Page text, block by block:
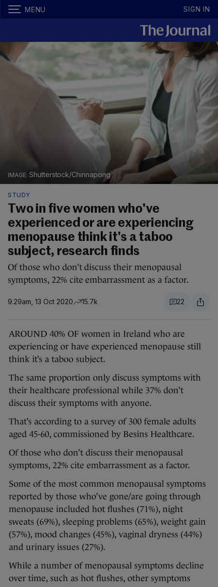
MENU SIGN IN
Shutterstock/Chinnapong
STUDY
Two in five women who've
experienced or are experiencing
menopause think it's a taboo
subject, research finds
Of those who don’t discuss their menopausal
symptoms, 22% cite embarrassment as a factor.
9.29am, 13 Oct 2020 15.7k 22
AROUND 40% OF women in Ireland who are
experiencing or have experienced menopause still
think it’s a taboo subject.
The same proportion only discuss symptoms with
their healthcare professional while 37% don’t
discuss their symptoms with anyone.
That’s according to a survey of 300 female adults
aged 45-60, commissioned by Besins Healthcare.
Of those who don’t discuss their menopausal
symptoms, 22% cite embarrassment as a factor.
Some of the most common menopausal symptoms
reported by those who’ve gone/are going through
menopause included hot flushes (71%), night
sweats (69%), sleeping problems (65%), weight gain
(57%), mood changes (45%), vaginal dryness (44%)
and urinary issues (27%).
While a number of menopausal symptoms decline
over time, such as hot flushes, other symptoms